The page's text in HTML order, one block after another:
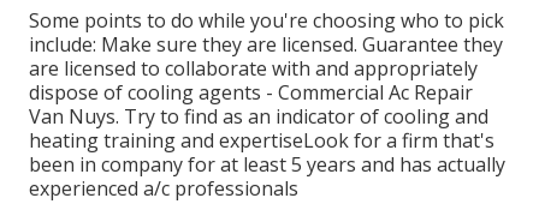
Some points to do while you're choosing who to pick
include: Make sure they are licensed. Guarantee they
are licensed to collaborate with and appropriately
dispose of cooling agents - Commercial Ac Repair
Van Nuys. Try to find as an indicator of cooling and
heating training and expertiseLook for a firm that's
been in company for at least 5 years and has actually
experienced a/c professionals